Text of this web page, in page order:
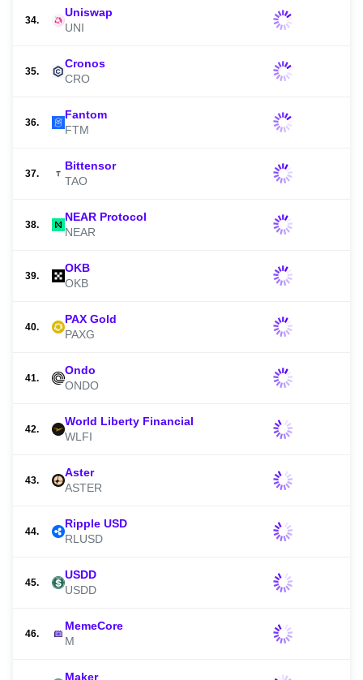
34.
Uniswap
UNI
35.
Cronos
CRO
36.
Fantom
FTM
37.
Bittensor
TAO
38.
NEAR Protocol
NEAR
39.
OKB
OKB
40.
PAX Gold
PAXG
41.
Ondo
ONDO
42.
World Liberty Financial
WLFI
43.
Aster
ASTER
44.
Ripple USD
RLUSD
45.
USDD
USDD
46.
MemeCore
M
Maker